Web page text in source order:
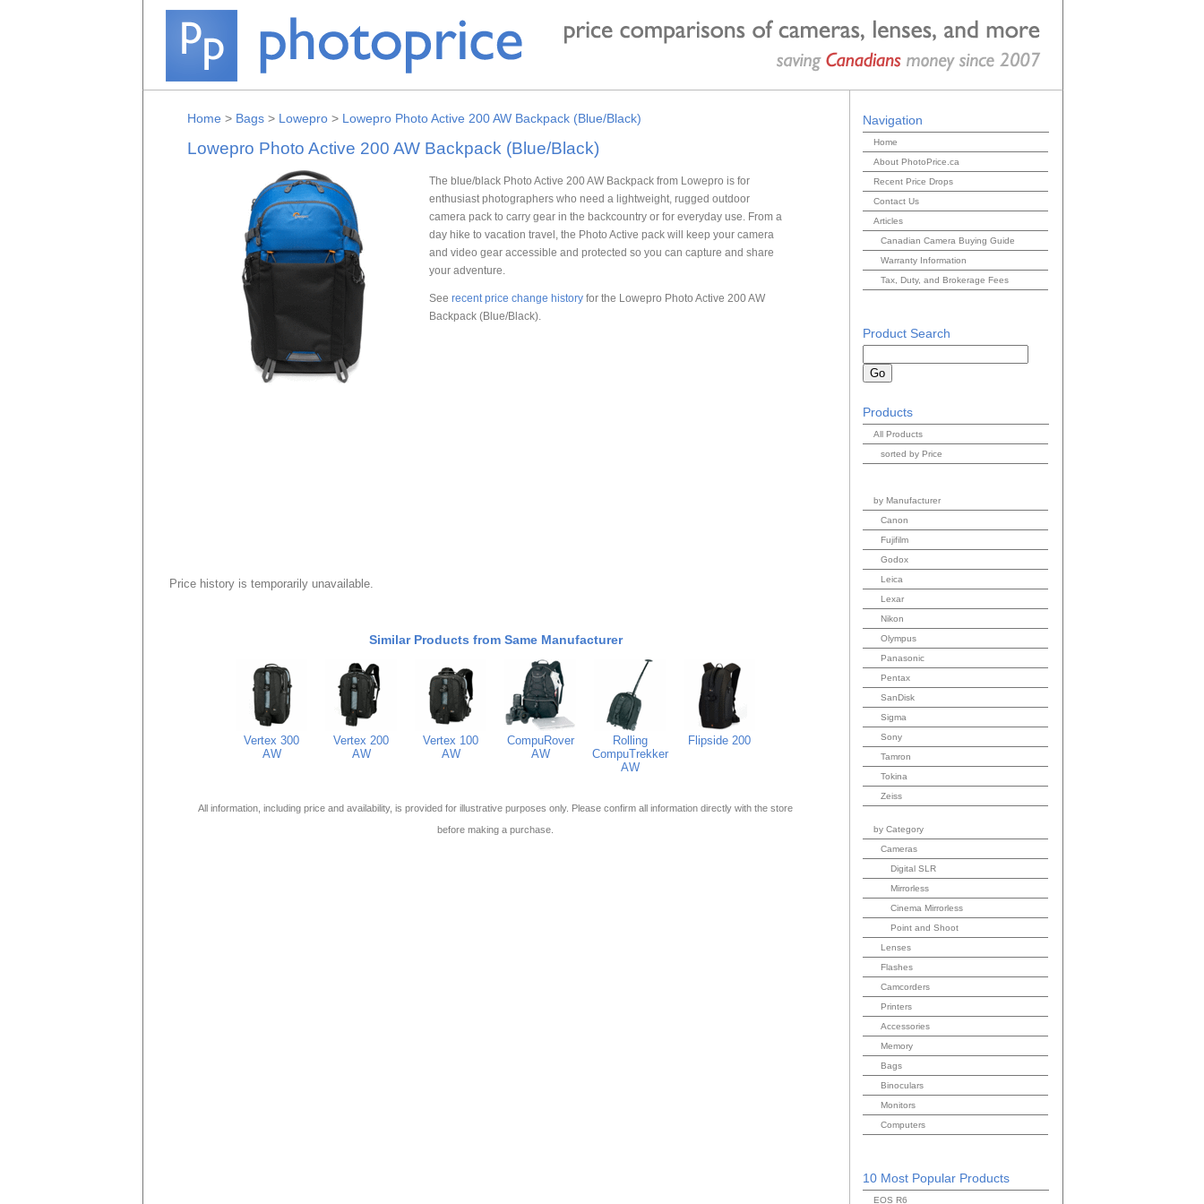
Home > Bags> Lowepro> Lowepro Photo Active 200 AW Backpack (Blue/Black)
Lowepro Photo Active 200 AW Backpack (Blue/Black)
The blue/black Photo Active 200 AW Backpack from Lowepro is for
enthusiast photographers who need a lightweight, rugged outdoor
camera pack to carry gear in the backcountry or for everyday use. From a
day hike to vacation travel, the Photo Active pack will keep your camera
and video gear accessible and protected so you can capture and share
your adventure.
See recent price change historyfor the Lowepro Photo Active 200 AW
Backpack (Blue/Black).
Price history is temporarily unavailable.
Similar Products from Same Manufacturer
Vertex 300
AW
Vertex 200
AW
Vertex 100
AW
CompuRover
AW
Rolling
CompuTrekker
AW
Flipside 200
All information, including price and availability, is provided for illustrative purposes only. Please confirm all information directly with the store
before making a purchase.
Navigation
Home
About PhotoPrice.ca
Recent Price Drops
Contact Us
Articles
Canadian Camera Buying Guide
Warranty Information
Tax, Duty, and Brokerage Fees
Product Search
Products
All Products
sorted by Price
by Manufacturer
Canon
Fujifilm
Godox
Leica
Lexar
Nikon
Olympus
Panasonic
Pentax
SanDisk
Sigma
Sony
Tamron
Tokina
Zeiss
by Category
Cameras
Digital SLR
Mirrorless
Cinema Mirrorless
Point and Shoot
Lenses
Flashes
Camcorders
Printers
Accessories
Memory
Bags
Binoculars
Monitors
Computers
10 Most Popular Products
EOS R6